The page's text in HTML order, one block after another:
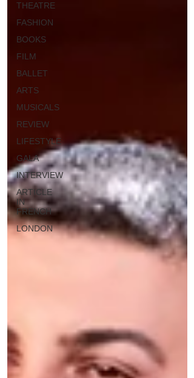
THEATRE
FASHION
BOOKS
FILM
BALLET
ARTS
MUSICALS
REVIEW
LIFESTYLE
GALA
INTERVIEW
ARTICLE
IN
FRENCH
LONDON